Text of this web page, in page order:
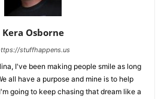
Kera Osborne
stuffhappens.us
I've been making people smile as long
all have a purpose and mine is to help
going to keep chasing that dream like a